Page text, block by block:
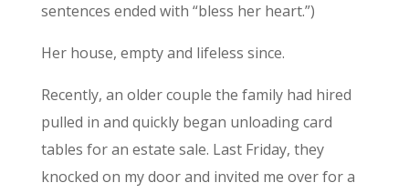
sentences ended with “bless her heart.”)
Her house, empty and lifeless since.
Recently, an older couple the family had hired
pulled in and quickly began unloading card
tables for an estate sale. Last Friday, they
knocked on my door and invited me over for a